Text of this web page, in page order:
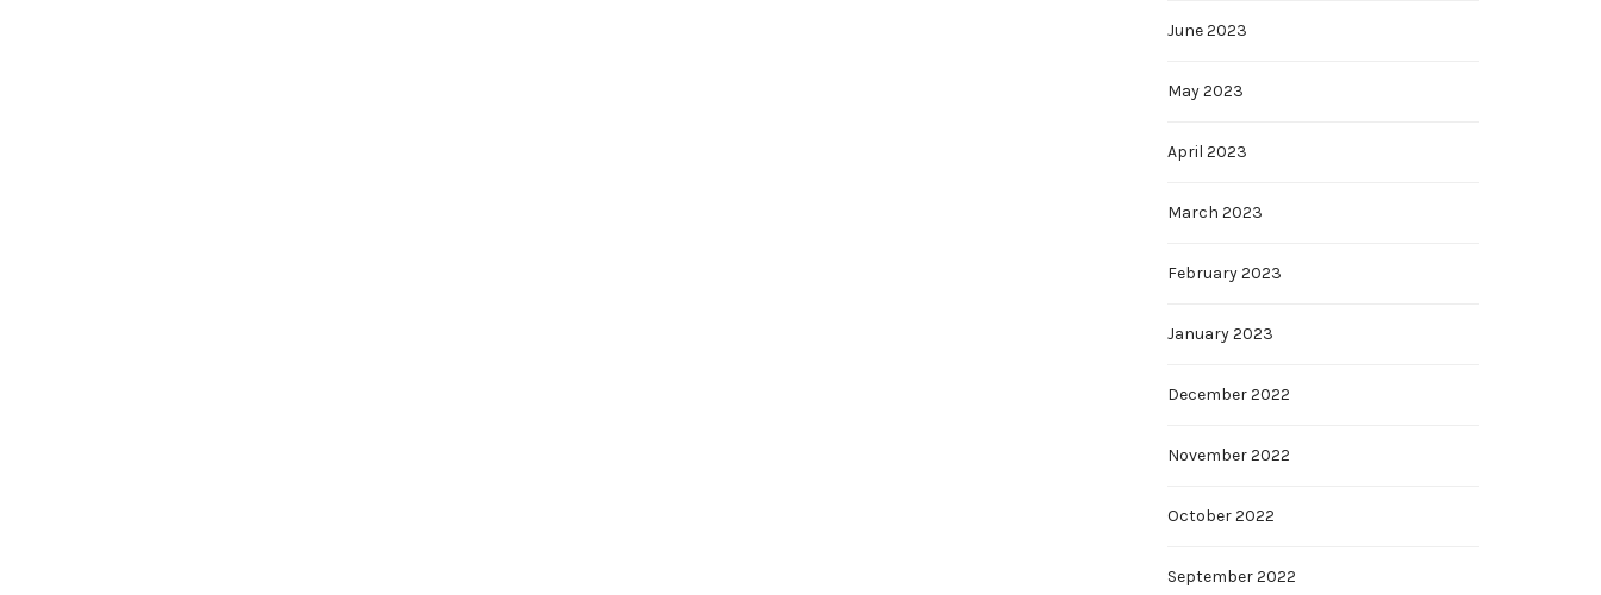
June 2023
May 2023
April 2023
March 2023
February 2023
January 2023
December 2022
November 2022
October 2022
September 2022